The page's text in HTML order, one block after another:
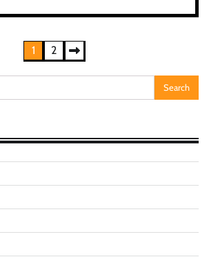
1 2